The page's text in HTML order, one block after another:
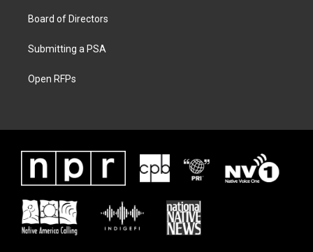
Board of Directors
Submitting a PSA
Open RFPs